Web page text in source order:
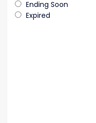
Ending Soon
Expired